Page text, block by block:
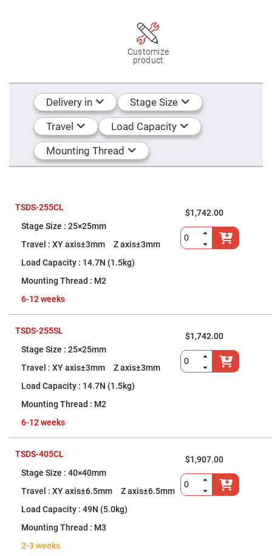
Prisms
Corner
Cube
Prisms
Parabolic
Prisms
Dove
Pellin
Prisms
Penta
Prisms
Prism
Retro-
Angle
Edge
Angle
Dispersing
Light
Beamsplitters
Plate
Beamsplitters
Cube
Customize
product
Delivery in
Stage Size
Travel
Load Capacity
Mounting Thread
TSDS-405CL
40×40mm
XY axis±6.5mm Z axis±6.5mm
49N (5.0kg)
M3
2-3 weeks
$1,907.00
TSDS-255CL
25×25mm
XY axis±3mm Z axis±3mm
14.7N (1.5kg)
M2
6-12 weeks
$1,742.00
TSDS-255SL
25×25mm
XY axis±3mm Z axis±3mm
14.7N (1.5kg)
M2
6-12 weeks
$1,742.00